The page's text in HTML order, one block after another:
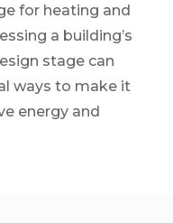
for heating and
a building’s
stage can
ways to make it
energy and